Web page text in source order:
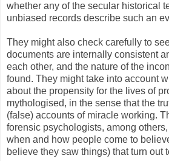
whether any of the secular historical
unbiased records describe such an
They might also check carefully to
documents are internally consistent
each other, and the nature of the
found. They might take into account
about the propensity for the lives of
mythologised, in the sense that the
(false) accounts of miracle working.
forensic psychologists, among
when and how people come to
believe they saw things) that turn out